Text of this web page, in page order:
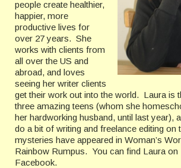
people create healthier,
happier, more
productive lives for
over 27 years. She
works with clients from
all over the US and
abroad, and loves
seeing her writer clients
get their work out into the world. Laura is
three amazing teens (whom she
her hardworking husband, until last year),
do a bit of writing and freelance editing on
mysteries have appeared in Woman’s
Rainbow Rumpus. You can find Laura on
Facebook.